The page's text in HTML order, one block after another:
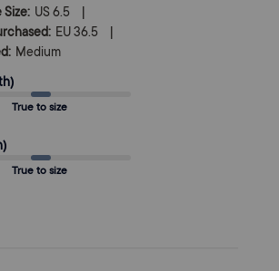
Size: US 6.5 |
EU 36.5 |
Medium
True to size
True to size